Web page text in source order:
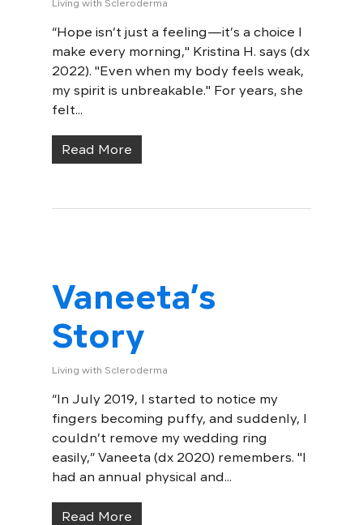
Living with Scleroderma
“Hope isn’t just a feeling—it’s a choice I
make every morning," Kristina H. says (dx
2022). "Even when my body feels weak,
my spirit is unbreakable." For years, she
felt...
Read More
Vaneeta’s
Story
Living with Scleroderma
“In July 2019, I started to notice my
fingers becoming puffy, and suddenly, I
couldn’t remove my wedding ring
easily,” Vaneeta (dx 2020) remembers. "I
had an annual physical and...
Read More